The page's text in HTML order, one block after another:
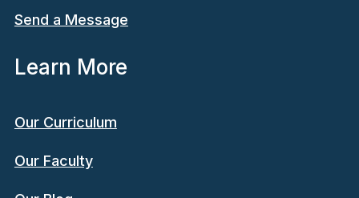
Send a Message
Learn More
Our Curriculum
Our Faculty